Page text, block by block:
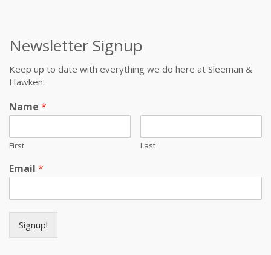
Newsletter Signup
Keep up to date with everything we do here at Sleeman &
Hawken.
Name *
First Last
Email *
Signup!